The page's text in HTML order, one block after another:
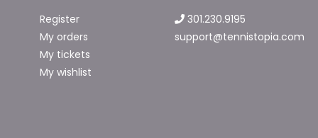
Register
My orders
My tickets
My wishlist
301.230.9195
support@tennistopia.com